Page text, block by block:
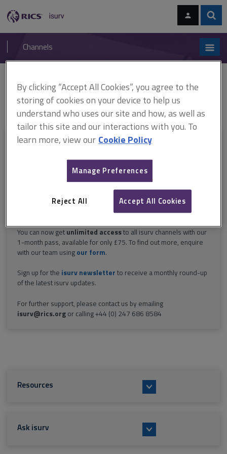
navigation
RICS
isurv
Channels
Home
Document templates
APC pathway guides: Property
ARCHIVED: APC pathway guide, Property finance and investment
(February 2015–July 2018)
This document is only available with a paid
isurv subscription.
Explore the subscription optionshereto getfull access
Try isurv for 1 month!
You can now get unlimited accessto all isurv channels with our
1-month pass, available for only £75. To find out more, enquire
with our team using our form.
Sign up for the isurv newsletter to receive a monthly round-up
of the latest isurv updates.
For further support, please contact us by emailing
isurv@rics.orgor calling +44 (0) 247 686 8584
Resources
Ask isurv
By clicking “Accept All Cookies”, you agree to the
storing of cookies on your device to help us
understand who uses our site and how, as well as
tailor this site and our interactions with you. To
learn more, view our Cookie Policy
Manage Preferences
Reject All Accept All Cookies